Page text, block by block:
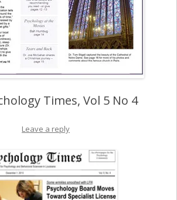
Times, Vol 5 No 4
Leave a reply